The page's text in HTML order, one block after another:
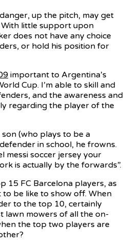
up the pitch, may get
little support upon
does not have any choice
or hold his position for
important to Argentina’s
Cup. I’m able to skill and
and the awareness and
regarding the player of the
(who plays to be a
in school, he frowns.
messi soccer jersey your
is actually by the forwards”.
15 FC Barcelona players, as
be like to show off. When
to the top 10, certainly
lawn mowers of all the on-
the top two players are